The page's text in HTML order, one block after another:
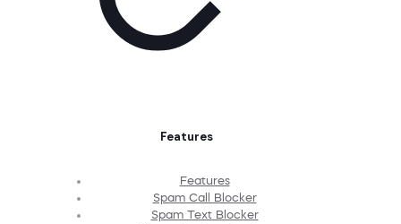
Features
Features
Spam Call Blocker
Spam Text Blocker